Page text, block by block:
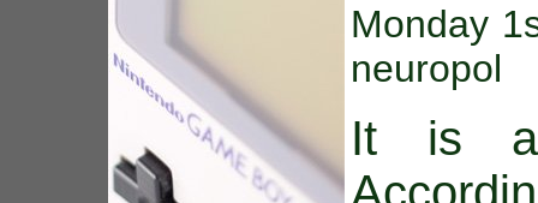
Monday
neuropol
It is a